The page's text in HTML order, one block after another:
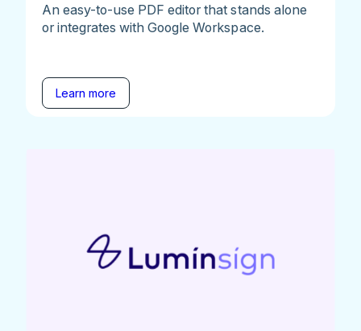
An easy-to-use PDF editor that stands alone
or integrates with Google Workspace.
Learn more